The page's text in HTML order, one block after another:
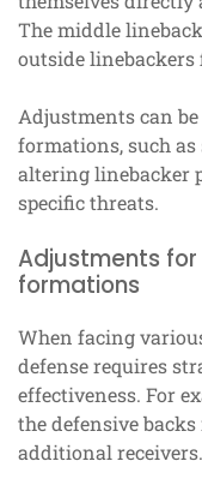
The middle
outside
Adjustments can
formations, such
altering linebacker
specific threats.
Adjustments
formations
When facing
defense requires
effectiveness. For
the defensive
additional receivers.